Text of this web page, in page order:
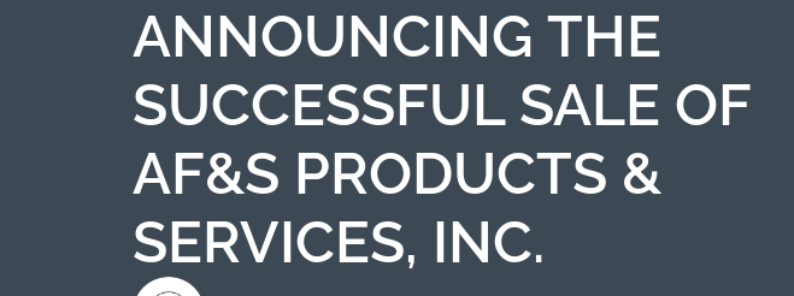
ANNOUNCING THE
SUCCESSFUL SALE OF
AF&S PRODUCTS &
SERVICES, INC.